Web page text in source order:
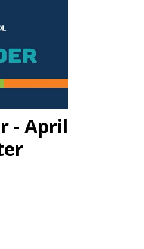
- April